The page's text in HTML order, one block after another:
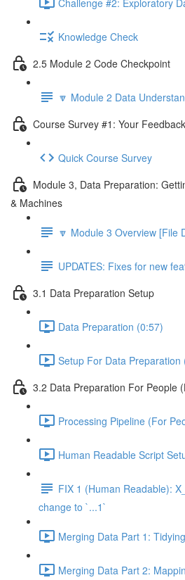
Knowledge Check
2.5 Module 2 Code Checkpoint
🔽 Module 2 Data
Course Survey #1: Your
Quick Course Survey
Module 3, Data Preparation:
& Machines
🔽 Module 3 Overview [File
UPDATES: Fixes for new
3.1 Data Preparation Setup
Data Preparation (0:57)
Setup For Data Preparation
3.2 Data Preparation For People
Processing Pipeline (For
Human Readable Script
FIX 1 (Human Readable):
change to `...1`
Merging Data Part 1:
Merging Data Part 2: